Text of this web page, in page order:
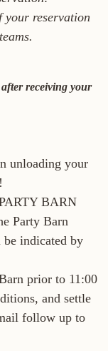
your reservation
receiving your
unloading your
BARN
Party Barn
indicated by
prior to 11:00
and settle
follow up to